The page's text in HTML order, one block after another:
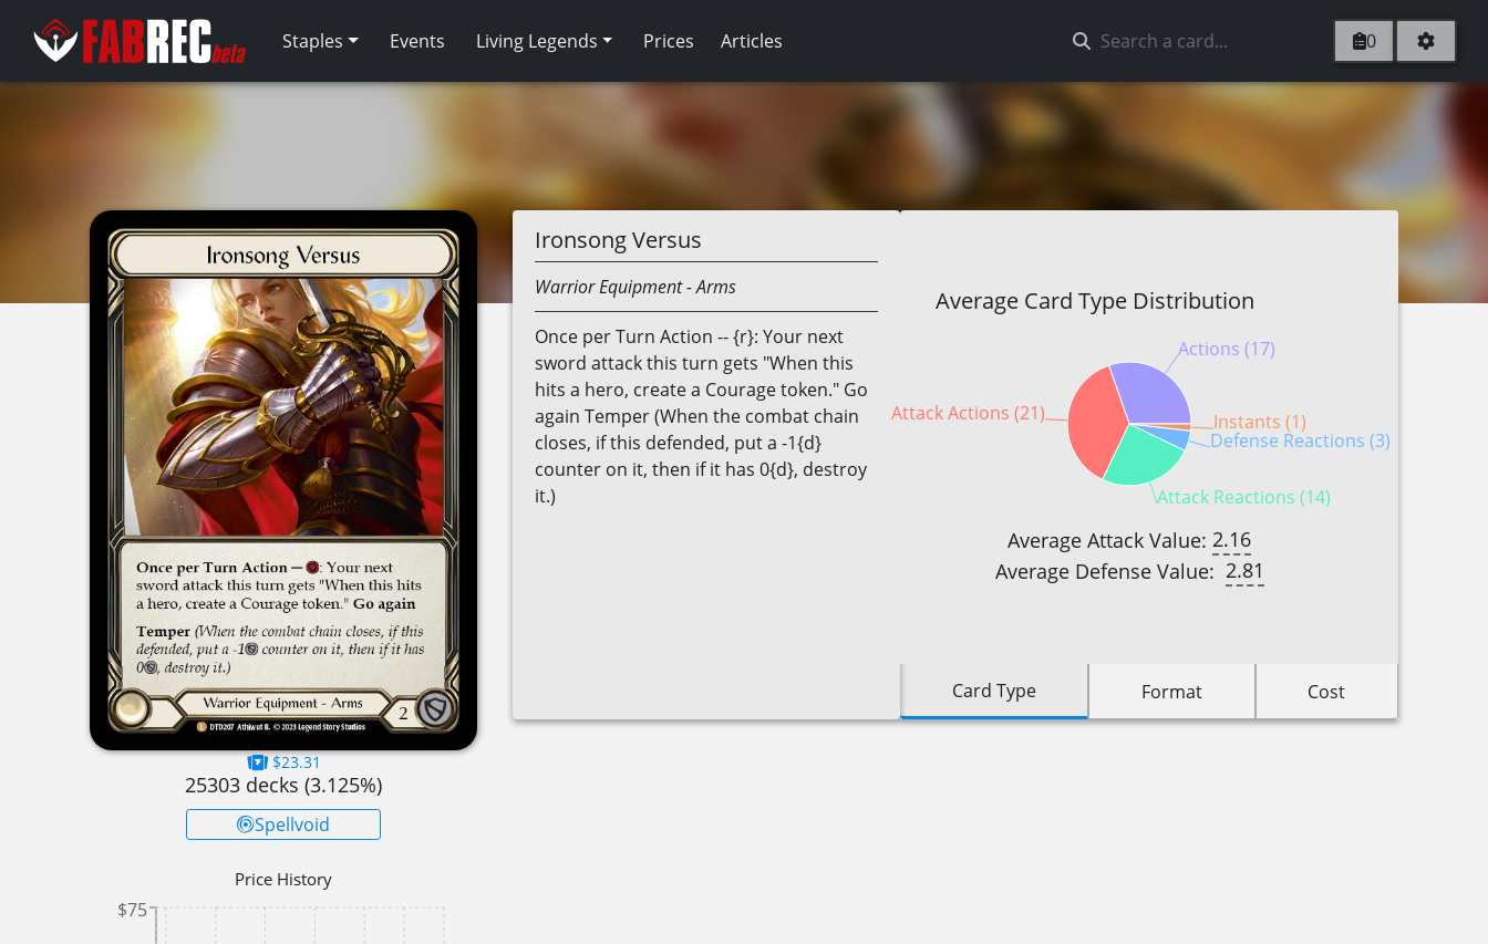
Staples Events Living Legends Prices Articles 0
$23.31
25303 decks (3.125%)
Spellvoid
Price History
$75
Ironsong Versus
WarriorEquipment- Arms
Once per Turn Action -- {r}: Your next
sword attack this turn gets "When this
hits a hero, create a Courage token." Go
again Temper (When the combat chain
closes, if this defended, put a -1{d}
counter on it, then if it has 0{d}, destroy
it.)
Average Card Type Distribution
Actions (17)
Attack Actions (21)
Attack Reactions (14)
Defense Reactions (3)
Instants (1)
Average Attack Value: 2.16
Average Defense Value: 2.81
Card Type Format Cost